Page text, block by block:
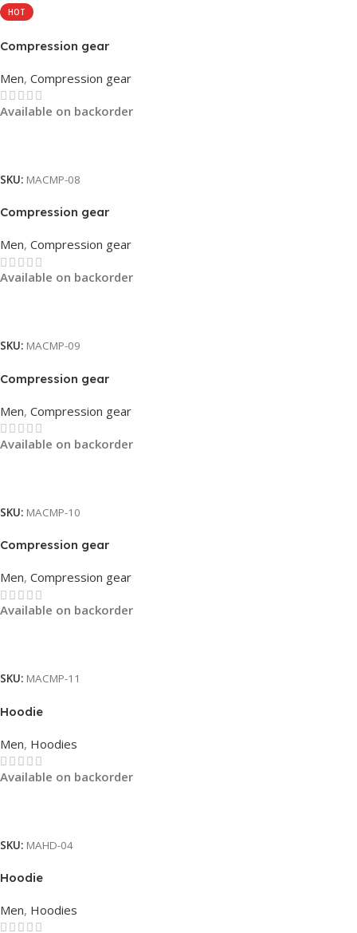
HOT
Compression gear
Men, Compression gear
Available on backorder
SKU: MACMP-08
Compression gear
Men, Compression gear
Available on backorder
SKU: MACMP-09
Compression gear
Men, Compression gear
Available on backorder
SKU: MACMP-10
Compression gear
Men, Compression gear
Available on backorder
SKU: MACMP-11
Hoodie
Men, Hoodies
Available on backorder
SKU: MAHD-04
Hoodie
Men, Hoodies